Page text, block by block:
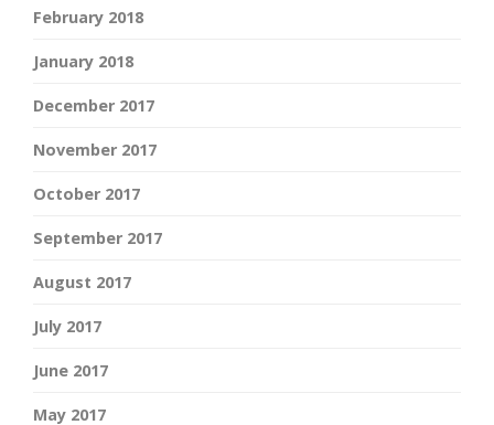
February 2018
January 2018
December 2017
November 2017
October 2017
September 2017
August 2017
July 2017
June 2017
May 2017